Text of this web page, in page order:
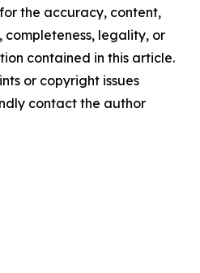
the accuracy, content,
completeness, legality, or
contained in this article.
or copyright issues
contact the author